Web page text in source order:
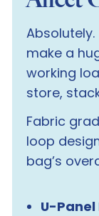
make a
working
store,
Fabric
loop
bag’s
U-Panel